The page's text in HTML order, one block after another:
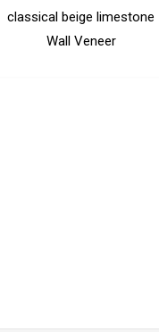
classical beige limestone
Wall Veneer